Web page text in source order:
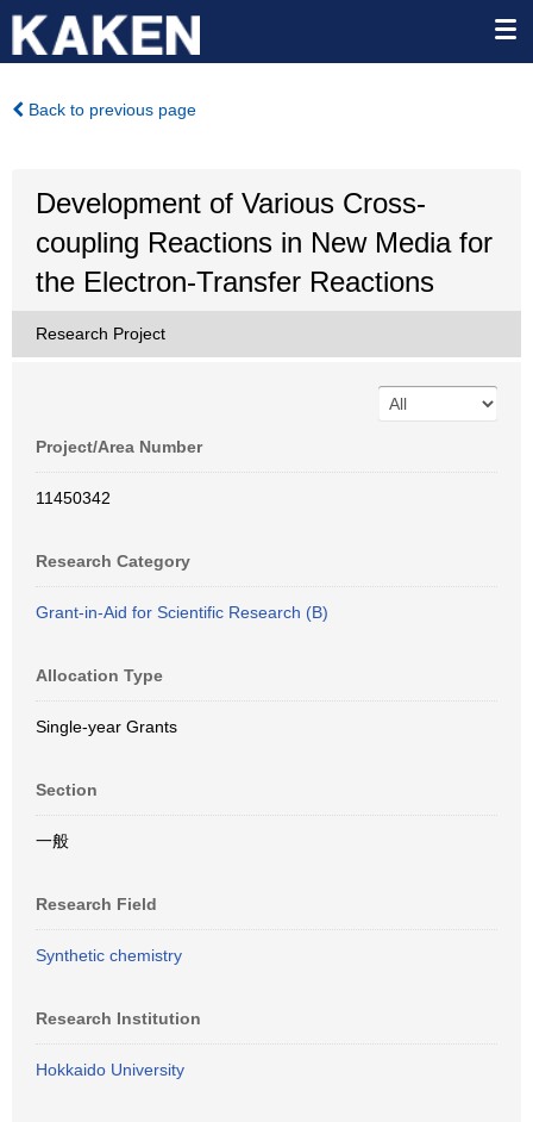
Back to previous page
Development of Various Cross-
coupling Reactions in New Media for
the Electron-Transfer Reactions
Research Project
Project/Area Number
11450342
Research Category
Grant-in-Aid for Scientific Research (B)
Allocation Type
Single-year Grants
Section
一般
Research Field
Synthetic chemistry
Research Institution
Hokkaido University